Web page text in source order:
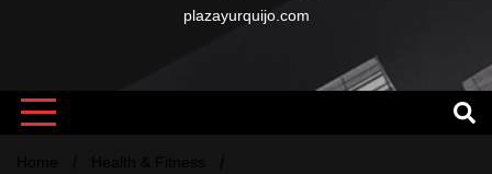
plazayurquijo.com